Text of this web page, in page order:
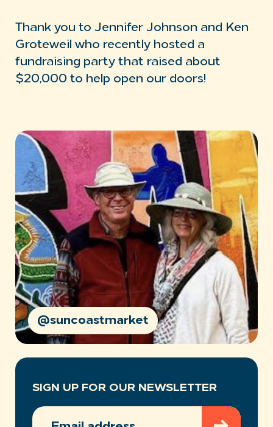
Thank you to Jennifer Johnson and Ken
Groteweil who recently hosted a
fundraising party that raised about
$20,000 to help open our doors!
SIGN UP FOR OUR NEWSLETTER
EMAIL
ADDRESS (REQUIRED)
@suncoastmarket